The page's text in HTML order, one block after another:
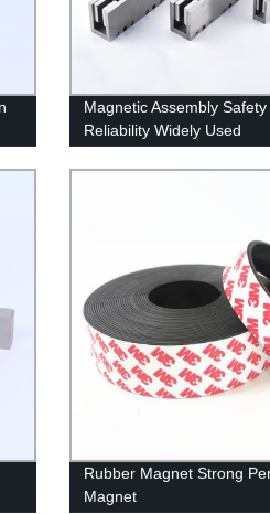
Magnetic Assembly Safety
Reliability Widely Used
Rubber Magnet Strong
Magnet